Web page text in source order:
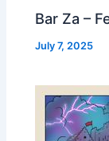
Bar Za –
July 7, 2025